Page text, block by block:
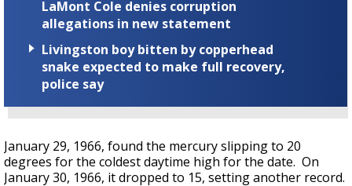
LaMont Cole denies corruption
allegations in new statement
Livingston boy bitten by copperhead
snake expected to make full recovery,
police say
January 29, 1966, found the mercury slipping to 20
degrees for the coldest daytime high for the date. On
January 30, 1966, it dropped to 15, setting another record.